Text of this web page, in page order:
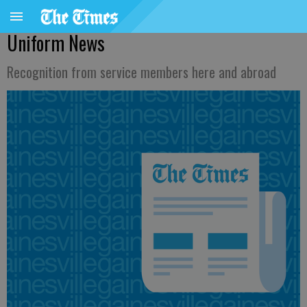
Uniform News
Recognition from service members here and abroad